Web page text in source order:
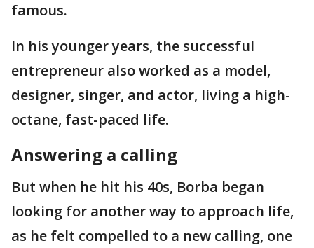
famous.
In his younger years, the successful
entrepreneur also worked as a model,
designer, singer, and actor, living a high-
octane, fast-paced life.
Answering a calling
But when he hit his 40s, Borba began
looking for another way to approach life,
as he felt compelled to a new calling, one